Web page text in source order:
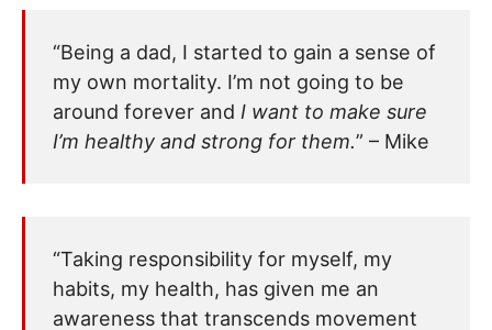
“Being a dad, I started to gain a sense of
my own mortality. I’m not going to be
around forever and I want to make sure
I’m healthy and strong for them.” – Mike
“Taking responsibility for myself, my
habits, my health, has given me an
awareness that transcends movement